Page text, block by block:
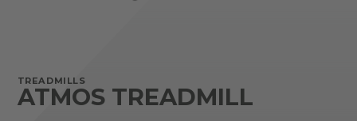
TREADMILLS
ATMOS TREADMILL